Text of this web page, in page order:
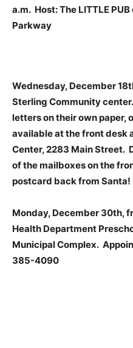
a.m. Host: The LITTLE
Parkway
Wednesday, December
Sterling Community
letters on their own paper,
available at the front desk
Center, 2283 Main Street.
of the mailboxes on the
postcard back from Santa!
Monday, December 30th,
Health Department
Municipal Complex.
385-4090